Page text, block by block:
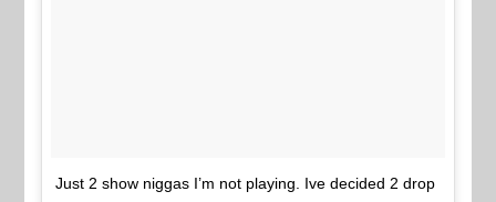
Just 2 show niggas I’m not playing. Ive decided 2 drop